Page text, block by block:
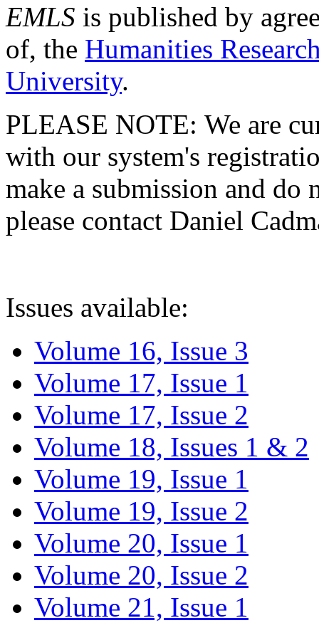
EMLS is published by
of, the Humanities
University.
PLEASE NOTE: We are
with our system's
make a submission and do
please contact Daniel
Issues available:
Volume 16, Issue 3
Volume 17, Issue 1
Volume 17, Issue 2
Volume 18, Issues 1 & 2
Volume 19, Issue 1
Volume 19, Issue 2
Volume 20, Issue 1
Volume 20, Issue 2
Volume 21, Issue 1